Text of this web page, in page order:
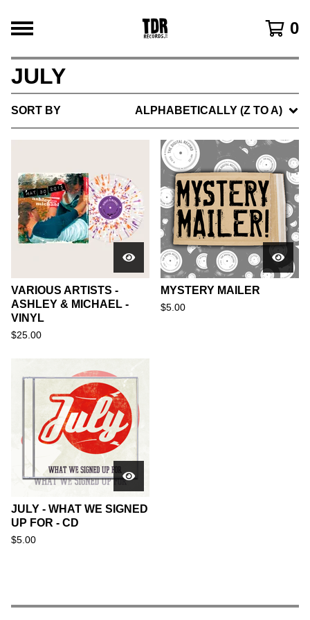
0
JULY
SORT BY ALPHABETICALLY (Z TO A)
VARIOUS ARTISTS -
ASHLEY & MICHAEL -
VINYL
$25.00
MYSTERY MAILER
$5.00
JULY - WHAT WE SIGNED
UP FOR - CD
$5.00